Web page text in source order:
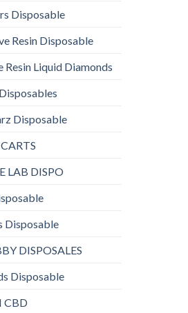
Disposable
Resin Disposable
Resin Liquid Diamonds
Disposable
LAB DISPO
Disposable
DISPOSALES
Disposable
CBD